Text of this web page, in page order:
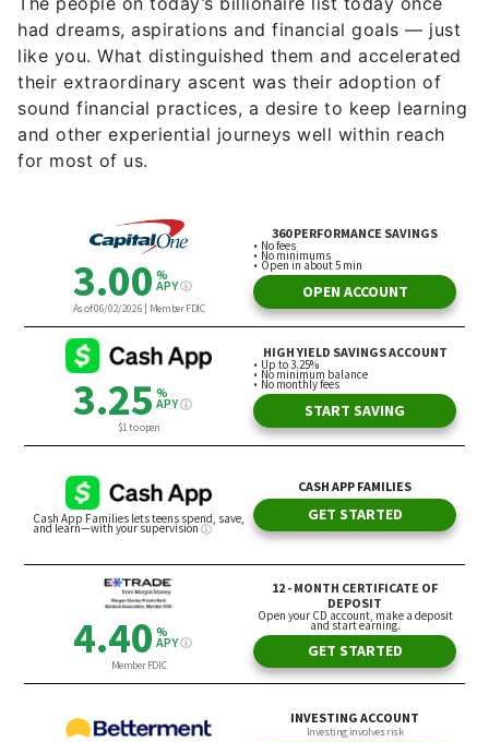
had dreams, aspirations and financial goals — just
like you. What distinguished them and accelerated
their extraordinary ascent was their adoption of
sound financial practices, a desire to keep learning
and other experiential journeys well within reach
for most of us.